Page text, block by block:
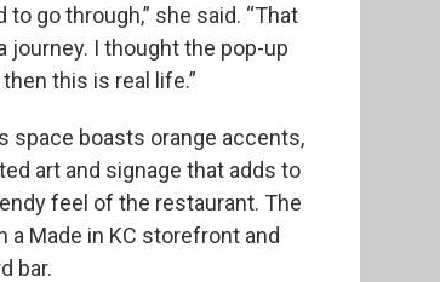
to go through,” she said. “That
journey. I thought the pop-up
this is real life.”
space boasts orange accents,
art and signage that adds to
feel of the restaurant. The
Made in KC storefront and
bar.